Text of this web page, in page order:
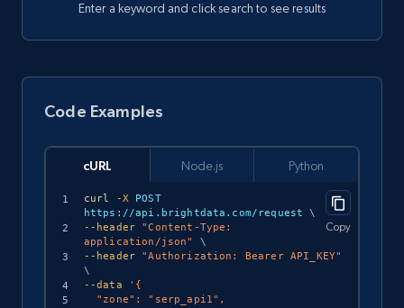
Enter a keyword and click search to see results
Code Examples
cURL Node.js Python
curl -X POST
https://api.brightdata.com/request \
--header
"Content-Type:
application/json"
\
--header
"Authorization: Bearer API_KEY"
\
--data
'{
Copy